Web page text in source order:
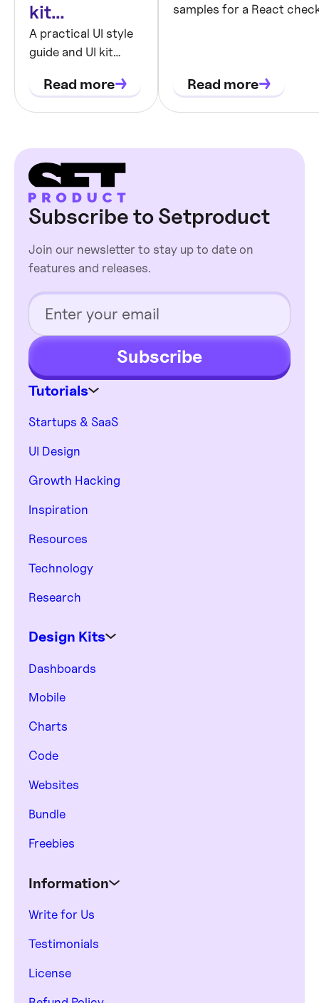
kit
foundation:
tokens,
states, and
component
A practical UI style
guide and UI kit
tokens, theming,
contracts with
examples.
Read more
samples for a React
Read more
Tutorials
Startups & SaaS
UI Design
Growth Hacking
Inspiration
Resources
Technology
Research
Design Kits
Dashboards
Mobile
Charts
Code
Websites
Bundle
Freebies
Information
Write for Us
Testimonials
License
Subscribe to Setproduct
Join our newsletter to stay up to date on
features and releases.
Subscribe